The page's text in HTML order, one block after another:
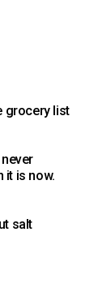
grocery list
it is now.
salt